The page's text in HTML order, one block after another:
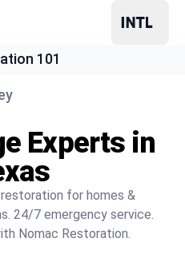
101
Experts in
for homes &
24/7 emergency service.
Nomac Restoration.